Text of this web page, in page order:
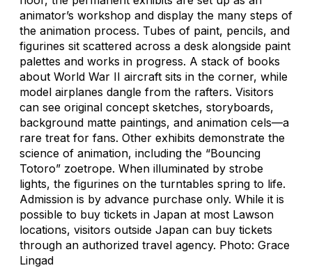
animator’s workshop and display the many steps of
the animation process. Tubes of paint, pencils, and
figurines sit scattered across a desk alongside paint
palettes and works in progress. A stack of books
about World War II aircraft sits in the corner, while
model airplanes dangle from the rafters. Visitors
can see original concept sketches, storyboards,
background matte paintings, and animation cels—a
rare treat for fans. Other exhibits demonstrate the
science of animation, including the “Bouncing
Totoro” zoetrope. When illuminated by strobe
lights, the figurines on the turntables spring to life.
Admission is by advance purchase only. While it is
possible to buy tickets in Japan at most Lawson
locations, visitors outside Japan can buy tickets
through an authorized travel agency. Photo: Grace
Lingad